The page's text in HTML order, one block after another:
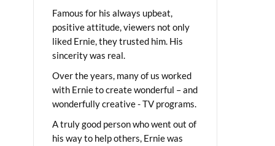
Famous for his always upbeat,
positive attitude, viewers not only
liked Ernie, they trusted him. His
sincerity was real.
Over the years, many of us worked
with Ernie to create wonderful – and
wonderfully creative - TV programs.
A truly good person who went out of
his way to help others, Ernie was